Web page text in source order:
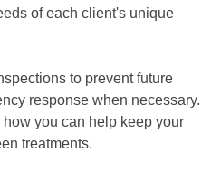
of each client's unique
to prevent future
response when necessary.
you can help keep your
treatments.